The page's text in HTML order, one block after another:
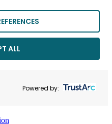
ALL
Powered by: